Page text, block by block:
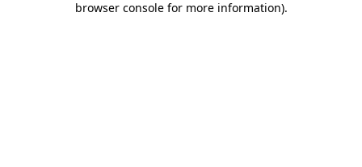
browser console for more information).